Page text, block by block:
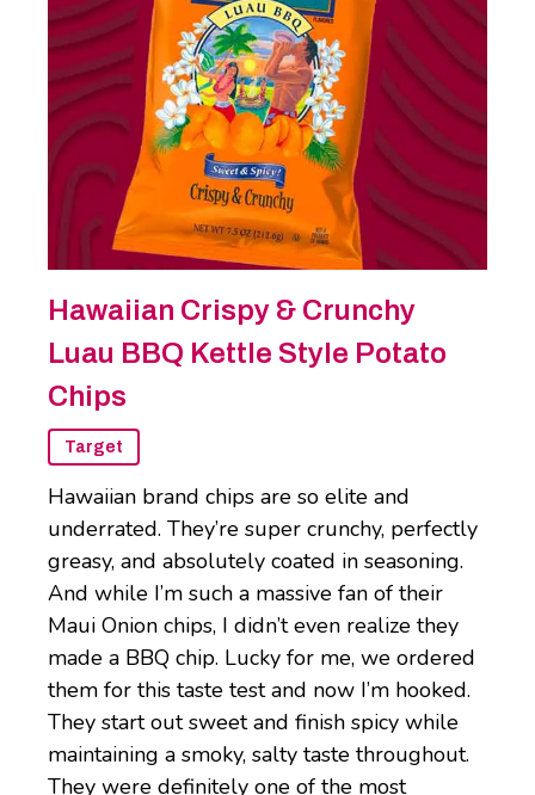
Hawaiian Crispy & Crunchy
Luau BBQ Kettle Style Potato
Chips
Target
Hawaiian brand chips are so elite and
underrated. They’re super crunchy, perfectly
greasy, and absolutely coated in seasoning.
And while I’m such a massive fan of their
Maui Onion chips, I didn’t even realize they
made a BBQ chip. Lucky for me, we ordered
them for this taste test and now I’m hooked.
They start out sweet and finish spicy while
maintaining a smoky, salty taste throughout.
They were definitely one of the most